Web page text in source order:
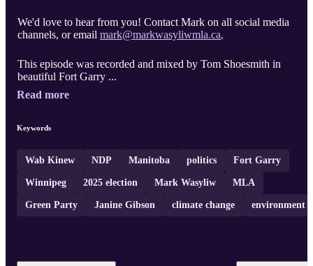
We'd love to hear from you! Contact Mark on all social media
channels, or email mark@markwasyliwmla.ca,
This episode was recorded and mixed by Tom Shoesmith in
beautiful Fort Garry ...
Read more
Keywords
Wab Kinew NDP Manitoba politics Fort Garry
Winnipeg 2025 election Mark Wasyliw MLA
Green Party Janine Gibson climate change environment